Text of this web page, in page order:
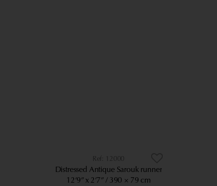
12000
Distressed Antique Sarouk runner
12’9” x 2’7” 390 × 79 cm